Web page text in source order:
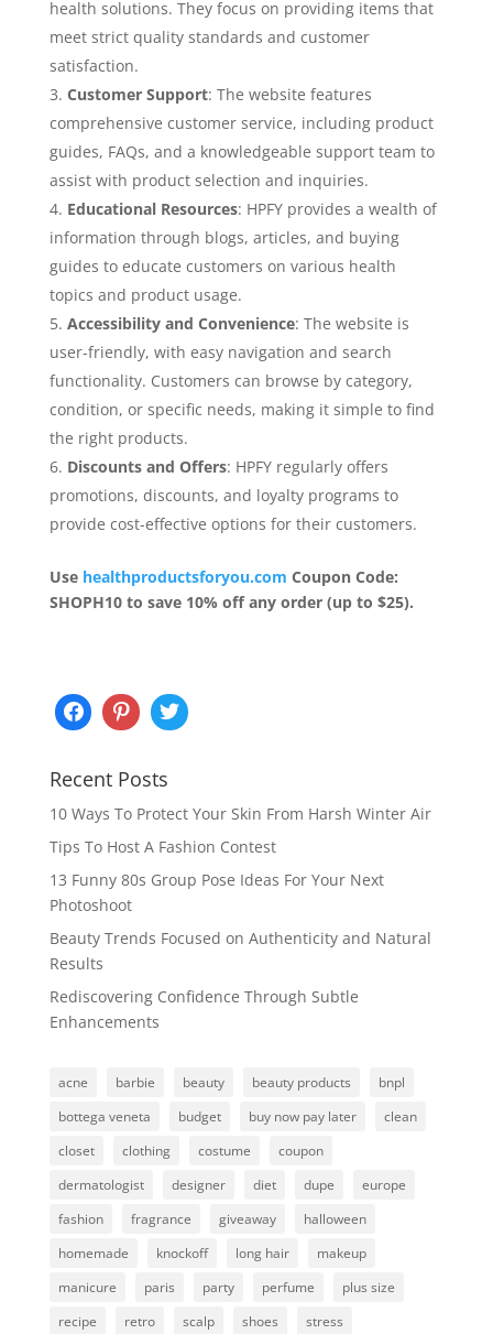
health solutions. They focus on providing items that
meet strict quality standards and customer
satisfaction.
Customer Support: The website features
comprehensive customer service, including product
guides, FAQs, and a knowledgeable support team to
assist with product selection and inquiries.
Educational Resources: HPFY provides a wealth of
information through blogs, articles, and buying
guides to educate customers on various health
topics and product usage.
Accessibility and Convenience: The website is
user-friendly, with easy navigation and search
functionality. Customers can browse by category,
condition, or specific needs, making it simple to find
the right products.
Discounts and Offers: HPFY regularly offers
promotions, discounts, and loyalty programs to
provide cost-effective options for their customers.
Use healthproductsforyou.com Coupon Code:
SHOPH10 to save 10% off any order (up to $25).
Recent Posts
10 Ways To Protect Your Skin From Harsh Winter Air
Tips To Host A Fashion Contest
13 Funny 80s Group Pose Ideas For Your Next
Photoshoot
Beauty Trends Focused on Authenticity and Natural
Results
Rediscovering Confidence Through Subtle
Enhancements
acne barbie beauty beauty products
bnpl
bottega veneta
budget buy now pay later
clean
closet
clothing costume
coupon
dermatologist
designer diet dupe
europe
fashion
fragrance giveaway
halloween
homemade
knockoff long hair
makeup
manicure
paris party perfume
plus size
recipe
retro scalp shoes stress